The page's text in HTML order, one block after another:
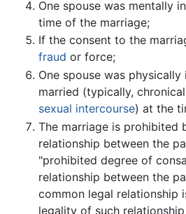
One spouse was mentally
time of the marriage;
If the consent to the
fraud or force;
One spouse was
married (typically,
sexual intercourse) at the
The marriage is prohibited
relationship between the
"prohibited degree of
relationship between the
common legal relationship
legality of such